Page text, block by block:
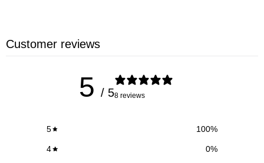
Customer reviews
5 / 58 reviews
5 100%
4 0%